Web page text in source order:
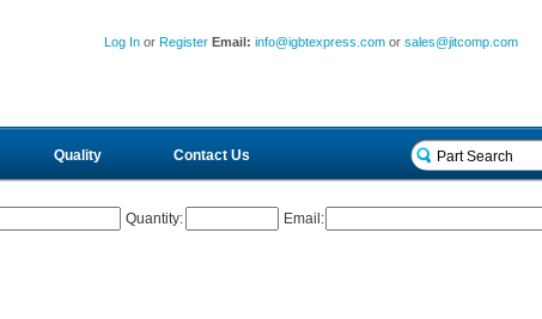
Log In or Register Email:info@igbtexpress.com orsales@jitcomp.com
Quality Contact Us
Quantity: Email: